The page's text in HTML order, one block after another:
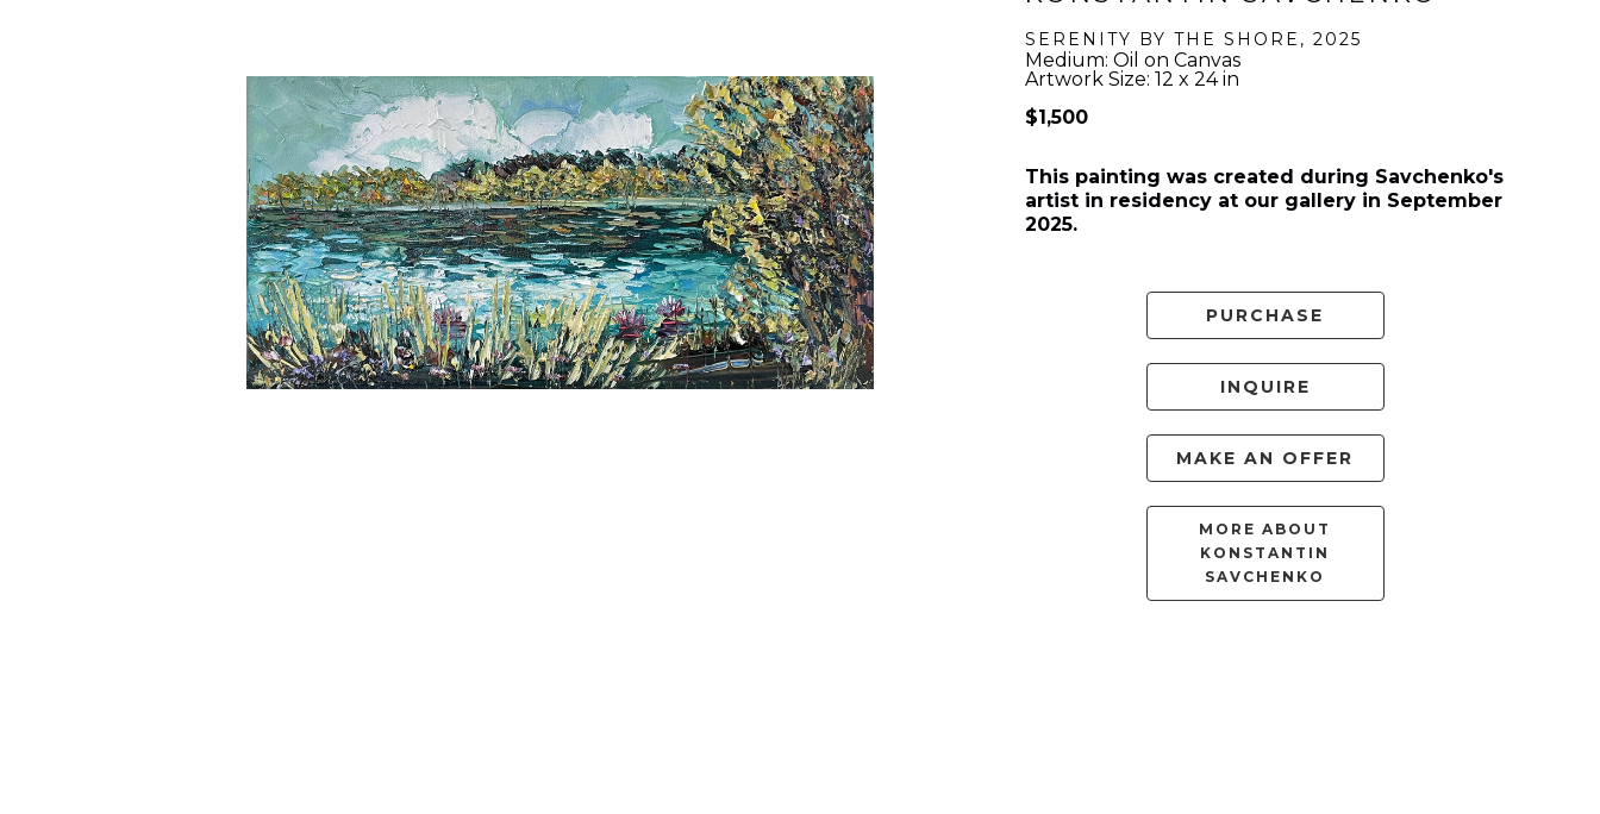
SERENITY BY THE SHORE , 2025
Medium: Oil on Canvas
Artwork Size: 12 x 24 in
$1,500
This painting was created during Savchenko's
artist in residency at our gallery in September
2025.
PURCHASE
INQUIRE
MAKE AN OFFER
MORE ABOUT
KONSTANTIN
SAVCHENKO